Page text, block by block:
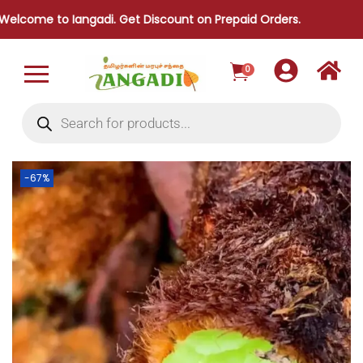
to Iangadi. Get Discount on Prepaid Orders.
0
-67%